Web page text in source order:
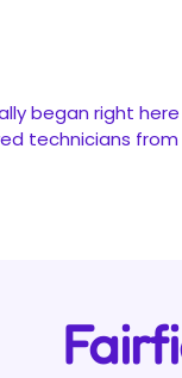
began right
technicians from